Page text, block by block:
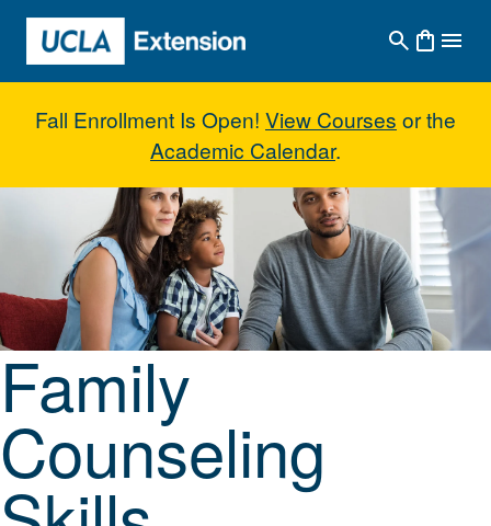
Skip to main content
Fall Enrollment Is Open! View Courses or the
Academic Calendar.
Family Counseling Skills
Family
Counseling